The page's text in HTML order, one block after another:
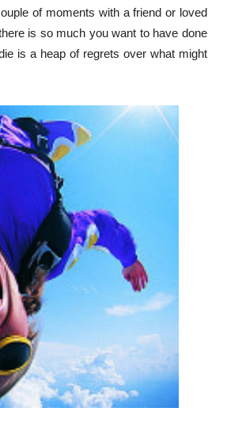
of moments with a friend or loved
is so much you want to have done
is a heap of regrets over what might